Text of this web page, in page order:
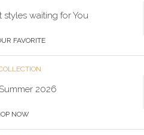
styles waiting for You
FAVORITE
2026
NOW